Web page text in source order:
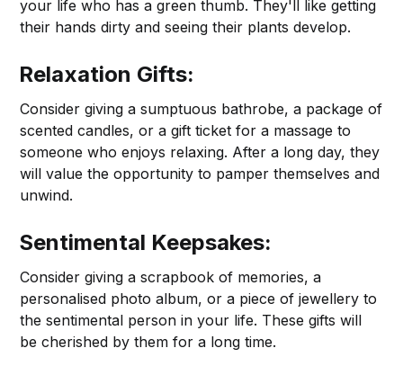
your life who has a green thumb. They'll like getting
their hands dirty and seeing their plants develop.
Relaxation Gifts:
Consider giving a sumptuous bathrobe, a package of
scented candles, or a gift ticket for a massage to
someone who enjoys relaxing. After a long day, they
will value the opportunity to pamper themselves and
unwind.
Sentimental Keepsakes:
Consider giving a scrapbook of memories, a
personalised photo album, or a piece of jewellery to
the sentimental person in your life. These gifts will
be cherished by them for a long time.